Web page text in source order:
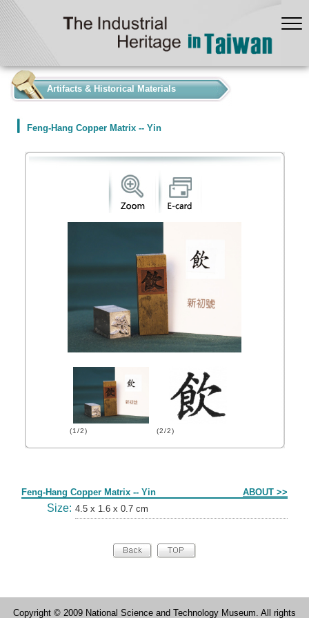
Artifacts & Historical Materials
Feng-Hang Copper Matrix -- Yin
(1/2) (2/2)
Feng-Hang Copper Matrix -- Yin ABOUT >>
Size: 4.5 x 1.6 x 0.7 cm
Copyright © 2009 National Science and Technology Museum. All rights